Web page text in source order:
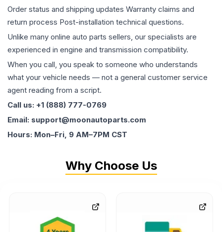
Order status and shipping updates Warranty claims and
return process Post-installation technical questions.
Unlike many online auto parts sellers, our specialists are
experienced in engine and transmission compatibility.
When you call, you speak to someone who understands
what your vehicle needs — not a general customer service
agent reading from a script.
Call us: +1 (888) 777-0769
Email: support@moonautoparts.com
Hours: Mon–Fri, 9 AM–7PM CST
Why Choose Us